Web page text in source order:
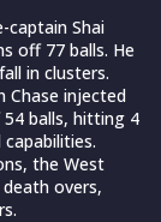
captain Shai
off 77 balls. He
in clusters.
Chase injected
balls, hitting 4
the West
overs,